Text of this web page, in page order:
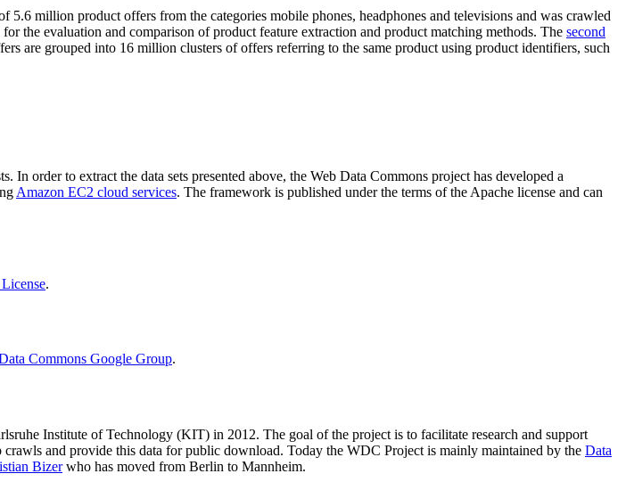
5.6 million product offers from the categories mobile phones, headphones and televisions and was crawled
the evaluation and comparison of product feature extraction and product matching methods. The second
are grouped into 16 million clusters of offers referring to the same product using product identifiers, such
order to extract the data sets presented above, the Web Data Commons project has developed a
Amazon EC2 cloud services. The framework is published under the terms of the Apache license and can
.
Commons Google Group.
Institute of Technology (KIT) in 2012. The goal of the project is to facilitate research and support
and provide this data for public download. Today the WDC Project is mainly maintained by the Data
Bizerwho has moved from Berlin to Mannheim.